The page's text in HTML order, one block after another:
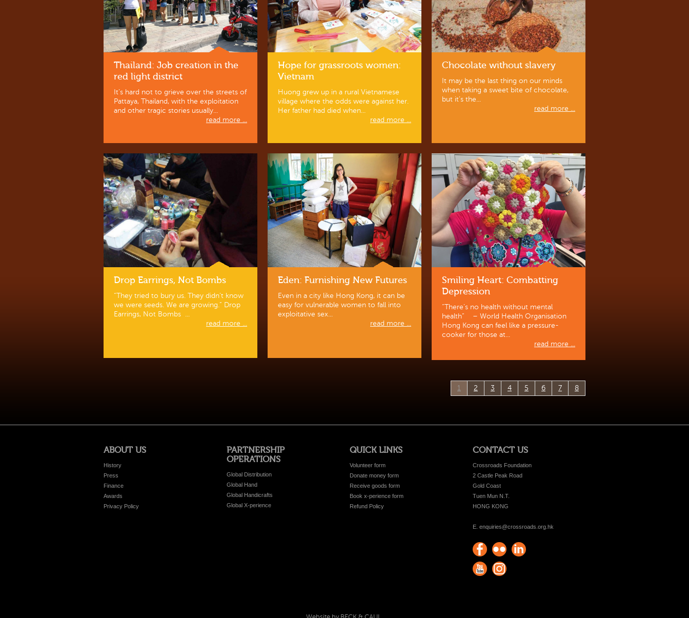
Thailand: Job creation in the
red light district
It’s hard not to grieve over the streets of
Pattaya, Thailand, with the exploitation
and other tragic stories usually...
read more ...
Hope for grassroots women:
Vietnam
Huong grew up in a rural Vietnamese
village where the odds were against her.
Her father had died when...
read more ...
Chocolate without slavery
It may be the last thing on our minds
when taking a sweet bite of chocolate,
but it’s the...
read more ...
Drop Earrings, Not Bombs
“They tried to bury us. They didn’t know
we were seeds. We are growing.” Drop
Earrings, Not Bombs ...
read more ...
Eden: Furnishing New Futures
Even in a city like Hong Kong, it can be
easy for vulnerable women to fall into
exploitative sex...
read more ...
Smiling Heart: Combatting
Depression
“There’s no health without mental
health” – World Health Organisation
Hong Kong can feel like a pressure-
cooker for those at...
read more ...
1 2 3 4 5 6 7 8
ABOUT US
History
Press
Finance
Awards
Privacy Policy
PARTNERSHIP
OPERATIONS
Global Distribution
Global Hand
Global Handicrafts
Global X-perience
QUICK LINKS
Volunteer form
Donate money form
Receive goods form
Book x-perience form
Refund Policy
CONTACT US
Crossroads Foundation
2 Castle Peak Road
Gold Coast
Tuen Mun N.T.
HONG KONG
E. enquiries@crossroads.org.hk
Find
us on
Flickr
Photos